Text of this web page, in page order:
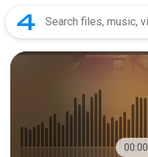
00:00